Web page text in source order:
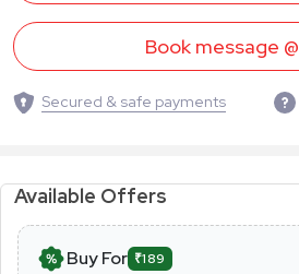
Book message @
Secured & safe payments
Available Offers
Buy For ₹189